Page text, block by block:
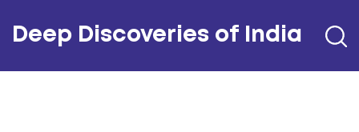
Deep Discoveries of India